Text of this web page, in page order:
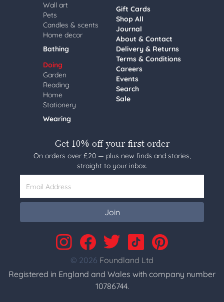
Wall art
Pets
Candles & scents
Home decor
Bathing
Doing
Garden
Reading
Home
Stationery
Wearing
Gift Cards
Shop All
Journal
About & Contact
Delivery & Returns
Terms & Conditions
Careers
Events
Search
Sale
Get 10% off your first order
On orders over £20 — plus new finds and stories,
straight to your inbox.
Email Address
Join
© 2026 Foundland Ltd
Registered in England and Wales with company number
10786744.